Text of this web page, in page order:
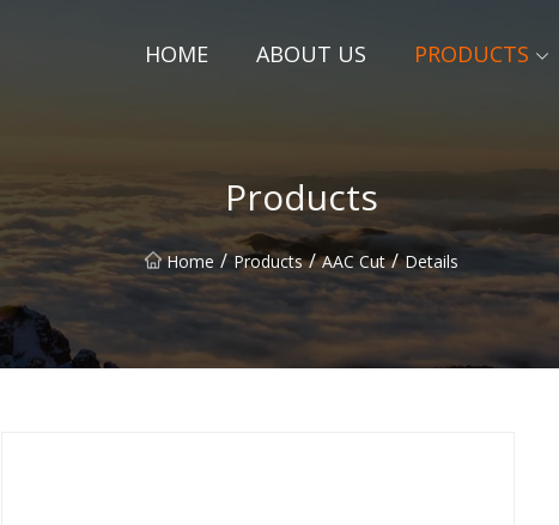
HOME ABOUT US PRODUCTS
Products
Home / Products / AAC Cut / Details